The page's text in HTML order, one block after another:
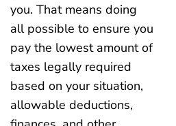
you. That means doing
all possible to ensure you
pay the lowest amount of
taxes legally required
based on your situation,
allowable deductions,